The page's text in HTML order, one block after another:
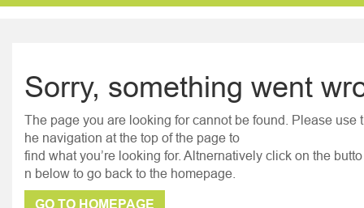
Sorry, something went
The page you are looking for cannot be found. Please use t
he navigation at the top of the page to
find what you’re looking for. Altnernatively click on the butto
n below to go back to the homepage.
GO TO HOMEPAGE